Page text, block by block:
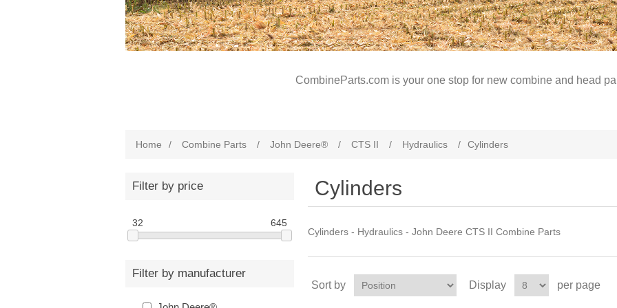
CombineParts.com is your one stop for new combine and head
Home / Combine Parts / John Deere® / CTS II / Hydraulics / Cylinders
Filter by price
32 645
Filter by manufacturer
Cylinders
Cylinders - Hydraulics - John Deere CTS II Combine Parts
Sort by Display per page